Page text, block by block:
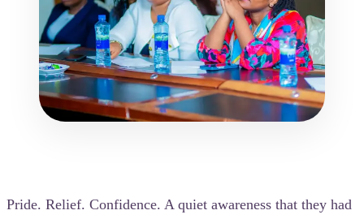
Pride. Relief. Confidence. A quiet awareness that they had